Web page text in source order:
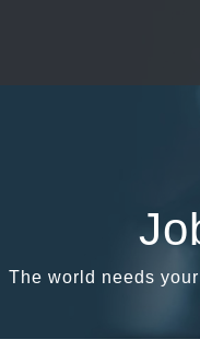
The world needs